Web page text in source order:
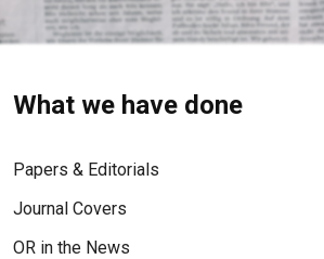
What we have done
Papers & Editorials
Journal Covers
OR in the News